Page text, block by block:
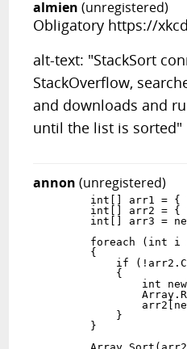
almien (unregistered)
Obligatory https://
alt-text: "StackSort
StackOverflow,
and downloads and
until the list is sorted"
annon (unregistered)
int[] arr1 = {
int[] arr2 = {
int[] arr3 =
foreach (int i
        {
if
            {
int
            }
        }